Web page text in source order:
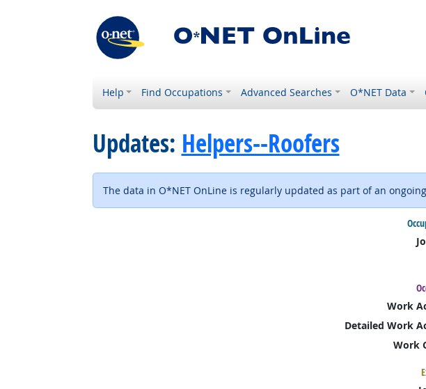
Help Find Occupations Advanced Searches O*NET Data
Updates: Helpers--Roofers
The data in O*NET OnLine is regularly updated as part of an
Work
Detailed Work
Work